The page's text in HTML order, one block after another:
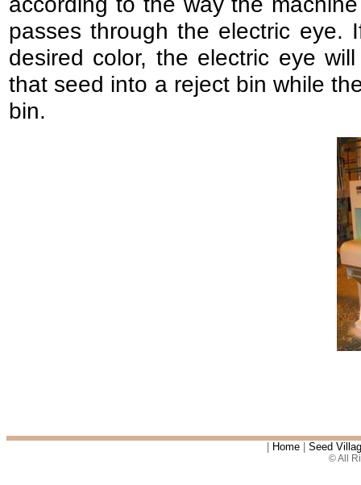
passes through the electric
desired color, the electric eye
that seed into a reject bin while
bin.
Home Seed
© All